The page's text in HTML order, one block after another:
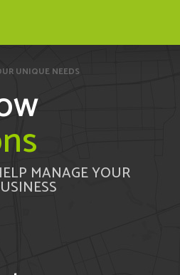
UNIQUE NEEDS
MANAGE YOUR